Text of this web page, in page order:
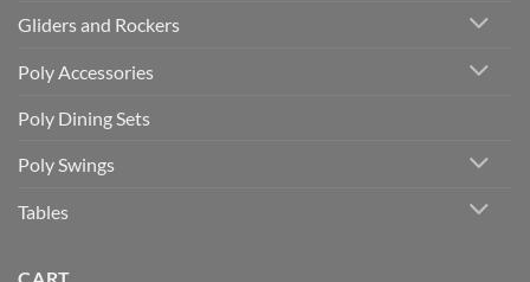
Gliders and Rockers
Poly Accessories
Poly Dining Sets
Poly Swings
Tables